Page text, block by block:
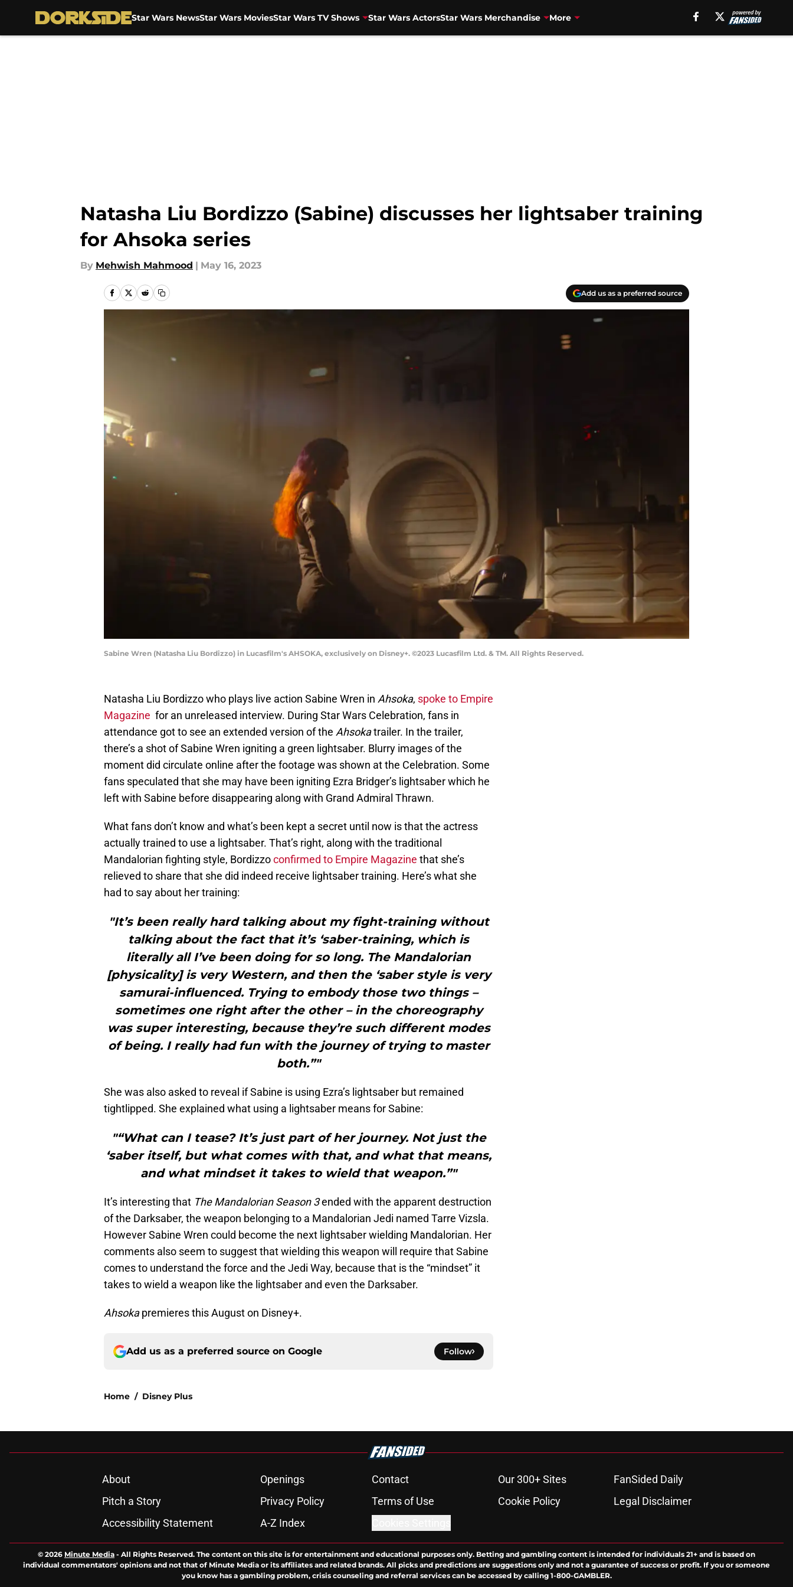
Star Wars NewsStar Wars MoviesStar Wars TV Shows Star Wars ActorsStar Wars Merchandise More
Natasha Liu Bordizzo (Sabine) discusses her lightsaber training
for Ahsoka series
By Mehwish Mahmood | May 16, 2023
Add us as a preferred source
Sabine Wren (Natasha Liu Bordizzo) in Lucasfilm's AHSOKA, exclusively on Disney+. ©2023 Lucasfilm Ltd. & TM. All Rights Reserved.
Natasha Liu Bordizzo who plays live action Sabine Wren in Ahsoka, spoke to Empire
Magazine for an unreleased interview. During Star Wars Celebration, fans in
attendance got to see an extended version of the Ahsokatrailer. In the trailer,
there’s a shot of Sabine Wren igniting a green lightsaber. Blurry images of the
moment did circulate online after the footage was shown at the Celebration. Some
fans speculated that she may have been igniting Ezra Bridger’s lightsaber which he
left with Sabine before disappearing along with Grand Admiral Thrawn.
What fans don’t know and what’s been kept a secret until now is that the actress
actually trained to use a lightsaber. That’s right, along with the traditional
Mandalorian fighting style, Bordizzoconfirmed to Empire Magazine that she’s
relieved to share that she did indeed receive lightsaber training. Here’s what she
had to say about her training:
"It’s been really hard talking about my fight-training without
talking about the fact that it’s ‘saber-training, which is
literally all I’ve been doing for so long. The Mandalorian
[physicality] is very Western, and then the ‘saber style is very
samurai-influenced. Trying to embody those two things –
sometimes one right after the other – in the choreography
was super interesting, because they’re such different modes
of being. I really had fun with the journey of trying to master
both.”"
She was also asked to reveal if Sabine is using Ezra’s lightsaber but remained
tightlipped. She explained what using a lightsaber means for Sabine:
"“What can I tease? It’s just part of her journey. Not just the
‘saber itself, but what comes with that, and what that means,
and what mindset it takes to wield that weapon.”"
It’s interesting that The Mandalorian Season 3ended with the apparent destruction
of the Darksaber, the weapon belonging to a Mandalorian Jedi named Tarre Vizsla.
However Sabine Wren could become the next lightsaber wielding Mandalorian. Her
comments also seem to suggest that wielding this weapon will require that Sabine
comes to understand the force and the Jedi Way, because that is the “mindset” it
takes to wield a weapon like the lightsaber and even the Darksaber.
Ahsokapremieres this August on Disney+.
Add us as a preferred source on Google Follow
Home / Disney Plus
About Openings Contact Our 300+ Sites
FanSided Daily
Pitch a Story
Privacy Policy Terms of Use Cookie Policy
Legal Disclaimer
Accessibility Statement
A-Z Index
© 2026 Minute Media - All Rights Reserved. The content on this site is for entertainment and educational purposes only. Betting and gambling content is intended for individuals 21+ and is based on
individual commentators' opinions and not that of Minute Media or its affiliates and related brands. All picks and predictions are suggestions only and not a guarantee of success or profit. If you or someone
you know has a gambling problem, crisis counseling and referral services can be accessed by calling 1-800-GAMBLER.